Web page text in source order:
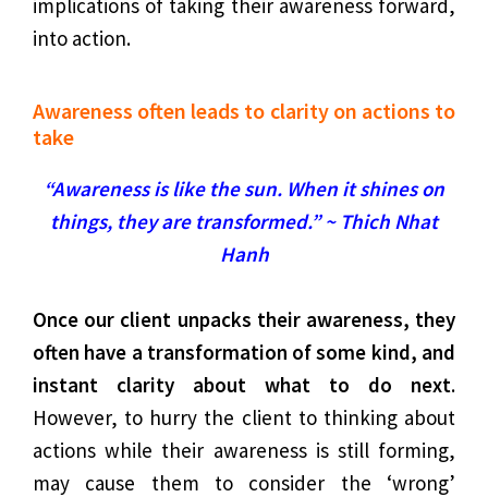
implications of taking their awareness forward,
into action.
Awareness often leads to clarity on actions to
take
“Awareness is like the sun. When it shines on
things, they are transformed.” ~ Thich Nhat
Hanh
Once our client unpacks their awareness, they
often have a transformation of some kind, and
instant clarity about what to do next.
However, to hurry the client to thinking about
actions while their awareness is still forming,
may cause them to consider the ‘wrong’